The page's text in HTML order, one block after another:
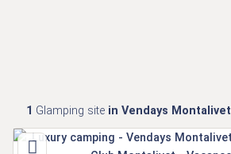
1 Glamping site in Vendays Montalivet